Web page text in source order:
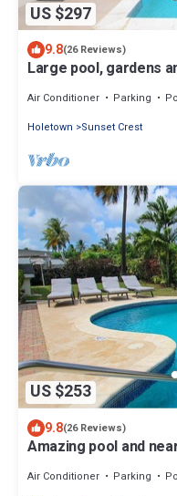
US $297
9.8(26 Reviews)
Large pool, gardens
Air Conditioner Parking
Holetown
Sunset Crest
US $253
9.8(26 Reviews)
Amazing pool and
Air Conditioner Parking